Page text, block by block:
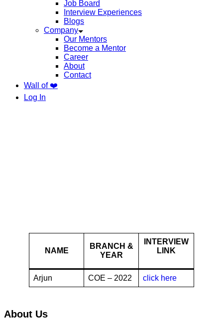
Job Board
Interview Experiences
Blogs
Company
Our Mentors
Become a Mentor
Career
About
Contact
Wall of ❤️
Log In
NAME
BRANCH &
YEAR
INTERVIEW
LINK
Arjun COE – 2022 click here
About Us